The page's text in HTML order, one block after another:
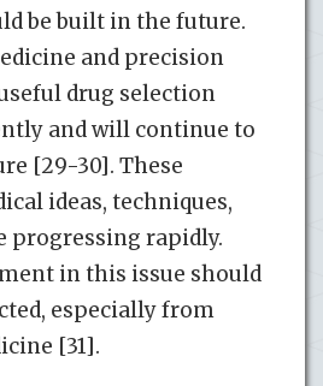
be built in the future.
and precision
drug selection
and will continue to
[29-30]. These
ideas, techniques,
progressing rapidly.
in this issue should
especially from
[31].